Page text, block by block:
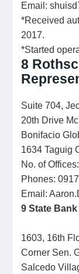
Email:
*Received
2017.
*Started
8
Suite 704,
20th Drive
Bonifacio
1634 Taguig
No. of
Phones:
Email:
9 State
1603, 16th
Corner Sen.
Salcedo